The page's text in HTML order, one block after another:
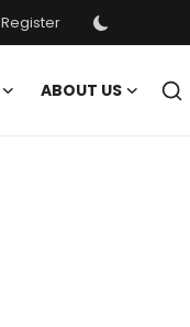
Register
ABOUT US